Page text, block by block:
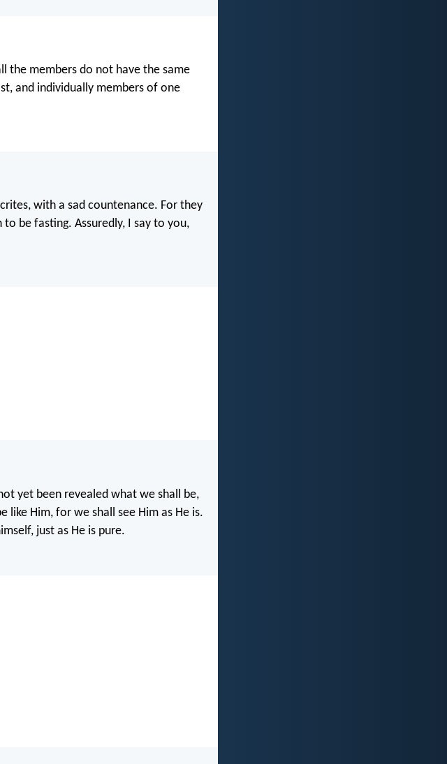
the members do not have the same
and individually members of one
with a sad countenance. For they
be fasting. Assuredly, I say to you,
yet been revealed what we shall be,
like Him, for we shall see Him as He is.
just as He is pure.